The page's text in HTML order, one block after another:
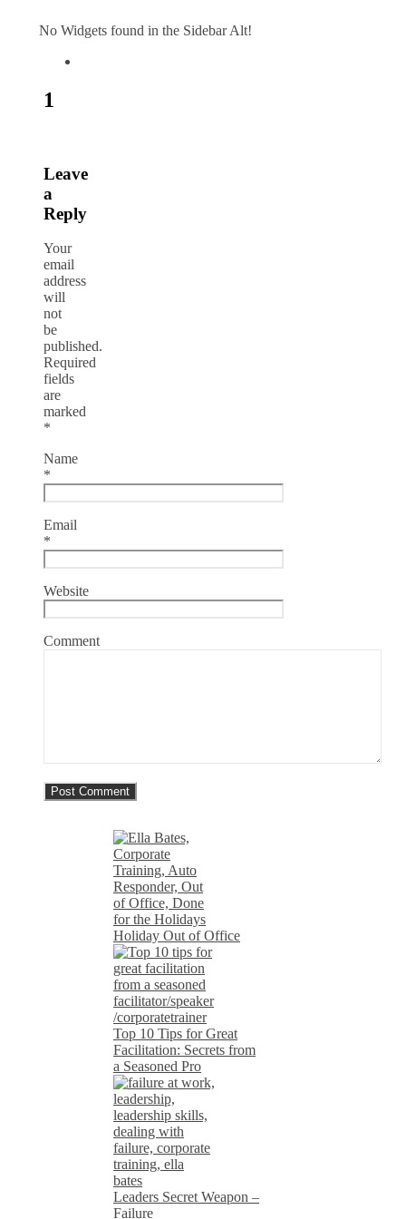
No Widgets found in the Sidebar Alt!
1
Leave
a
Reply
Your
email
address
will
not
be
published.
Required
fields
are
marked
*
Name
*
Email
*
Website
Comment
Holiday Out of Office
Top 10 Tips for Great
Facilitation: Secrets from
a Seasoned Pro
Leaders Secret Weapon –
Failure